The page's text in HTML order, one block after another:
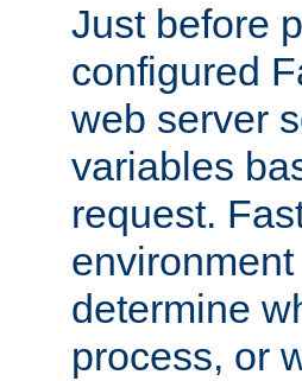
Just before
configured
web server
variables
request.
determine
process, or